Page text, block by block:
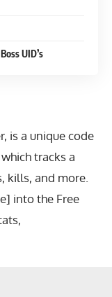
UID’s
is a unique code
tracks a
kills, and more.
into the Free